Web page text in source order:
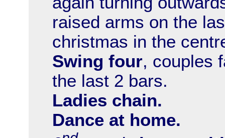
raised arms on the
christmas in the
Swing four, couples
the last 2 bars.
Ladies chain.
Dance at home.